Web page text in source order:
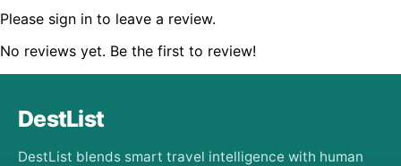
Please sign in to leave a review.
No reviews yet. Be the first to review!
DestList
DestList blends smart travel intelligence with human